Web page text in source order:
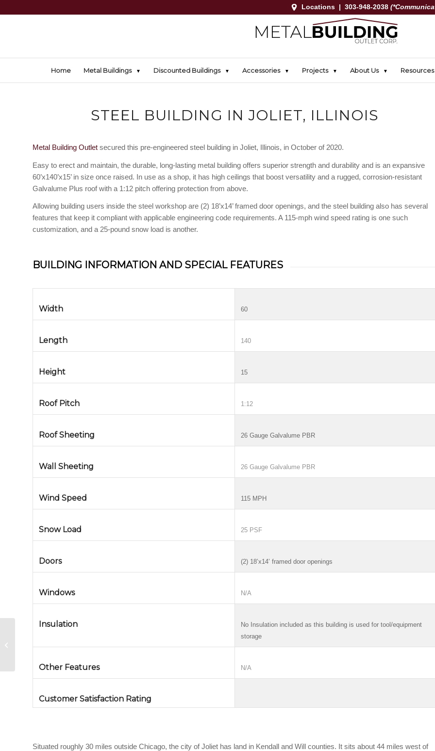
Locations | 303-948-2038
Home Metal Buildings Discounted Buildings Accessories Projects About Us Resources
STEEL BUILDING IN JOLIET, ILLINOIS
Metal Building Outlet secured this pre-engineered steel building in Joliet, Illinois, in October of 2020.
Easy to erect and maintain, the durable, long-lasting metal building offers superior strength and durability and is an expansive
60’x140’x15’ in size once raised. In use as a shop, it has high ceilings that boost versatility and a rugged, corrosion-resistant
Galvalume Plus roof with a 1:12 pitch offering protection from above.
Allowing building users inside the steel workshop are (2) 18’x14’ framed door openings, and the steel building also has several
features that keep it compliant with applicable engineering code requirements. A 115-mph wind speed rating is one such
customization, and a 25-pound snow load is another.
BUILDING INFORMATION AND SPECIAL FEATURES
Width 60
Length 140
Height 15
Roof Pitch 1:12
Roof Sheeting 26 Gauge Galvalume PBR
Wall Sheeting 26 Gauge Galvalume PBR
Wind Speed 115 MPH
Snow Load 25 PSF
Doors (2) 18’x14’ framed door openings
Windows N/A
Insulation
No Insulation included as this building is used for tool/equipment
storage
Other Features N/A
Customer Satisfaction Rating
Situated roughly 30 miles outside Chicago, the city of Joliet has land in Kendall and Will counties. It sits about 44 miles west of